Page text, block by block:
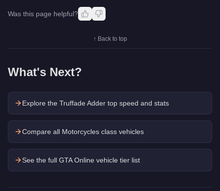
Was this page helpful?
↑ Back to top
What's Next?
Explore the Truffade Adder top speed and stats
Compare all Motorcycles class vehicles
See the full GTA Online vehicle tier list